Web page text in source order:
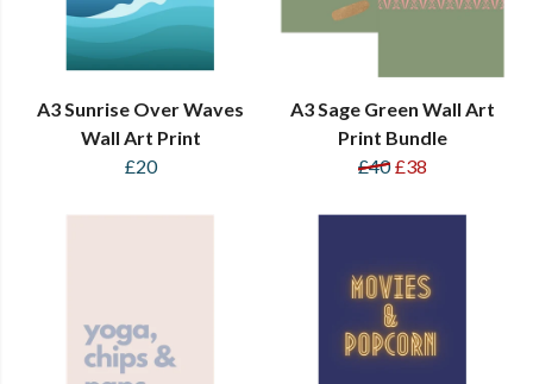
A3 Sunrise Over Waves
Wall Art Print
£20
A3 Sage Green Wall Art
Print Bundle
£40 £38